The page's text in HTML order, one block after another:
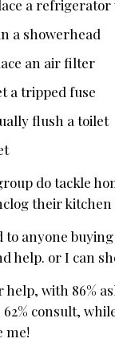
a
a showerhead
an air filter
a tripped fuse
flush a toilet
do tackle
their
to anyone
help. or I can
with 86%
consult,
me!